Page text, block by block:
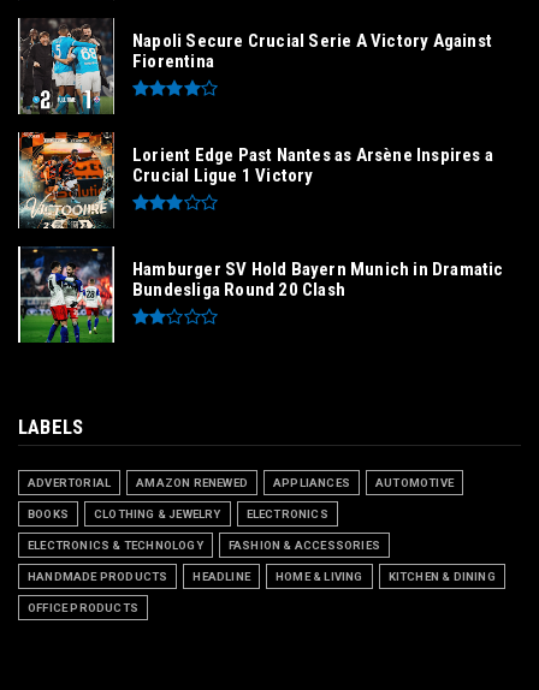
Napoli Secure Crucial Serie A Victory Against
Fiorentina
Lorient Edge Past Nantes as Arsène Inspires a
Crucial Ligue 1 Victory
Hamburger SV Hold Bayern Munich in Dramatic
Bundesliga Round 20 Clash
LABELS
ADVERTORIAL AMAZON RENEWED APPLIANCES AUTOMOTIVE
BOOKS CLOTHING & JEWELRY ELECTRONICS
ELECTRONICS & TECHNOLOGY FASHION & ACCESSORIES
HANDMADE PRODUCTS HEADLINE HOME & LIVING KITCHEN & DINING
OFFICE PRODUCTS